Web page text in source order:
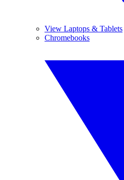
View Laptops & Tablets
Chromebooks